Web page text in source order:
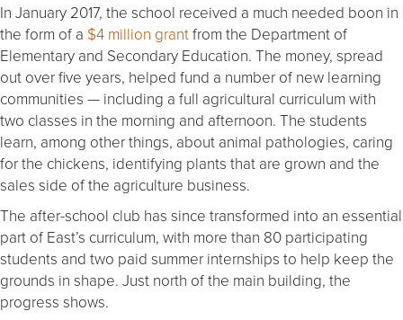
In January 2017, the school received a much needed boon in
the form of a $4 million grantfrom the Department of
Elementary and Secondary Education. The money, spread
out over five years, helped fund a number of new learning
communities — including a full agricultural curriculum with
two classes in the morning and afternoon. The students
learn, among other things, about animal pathologies, caring
for the chickens, identifying plants that are grown and the
sales side of the agriculture business.
The after-school club has since transformed into an essential
part of East’s curriculum, with more than 80 participating
students and two paid summer internships to help keep the
grounds in shape. Just north of the main building, the
progress shows.